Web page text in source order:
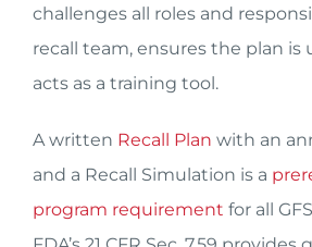
challenges all roles and
recall team, ensures the plan is
acts as a training tool.
A written Recall Plan with an
and a Recall Simulation is a
program requirement for all